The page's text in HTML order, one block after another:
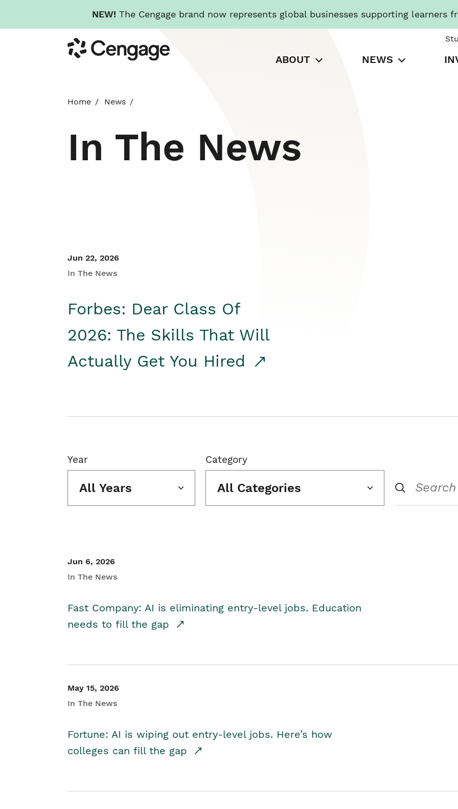
NEW! The Cengage brand now represents global businesses supporting learners
to
main
Cengage
ABOUT NEWS
Home News
In The News
Jun 22, 2026
In The News
Forbes: Dear Class Of
2026: The Skills That Will
Actually Get You Hired
Year
All Years
Category
All Categories
Jun 6, 2026
In The News
Fast Company: AI is eliminating entry-level jobs. Education
needs to fill the gap
May 15, 2026
In The News
Fortune: AI is wiping out entry-level jobs. Here’s how
colleges can fill the gap